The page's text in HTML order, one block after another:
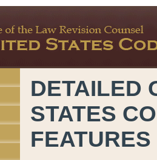
DETAILED
STATES
FEATURES